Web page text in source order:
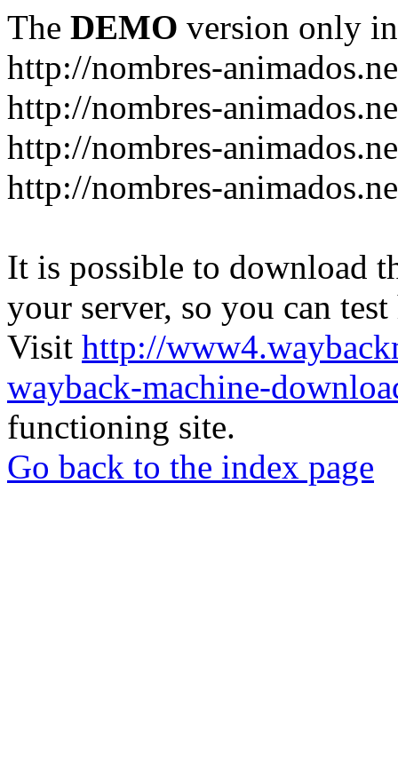
The DEMO version only
http://nombres-
http://nombres-
http://nombres-
http://nombres-
It is possible to download
your server, so you can
Visit http://
wayback-machine-
functioning site.
Go back to the index page